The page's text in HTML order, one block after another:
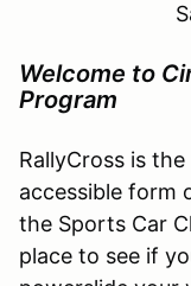
Welcome to
Program
RallyCross is
accessible form
the Sports Car
place to see if